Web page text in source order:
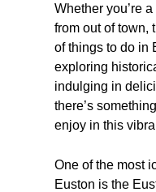
Whether you’re
from out of town,
of things to do in
exploring
indulging in
there’s
enjoy in this
One of the most
Euston is the